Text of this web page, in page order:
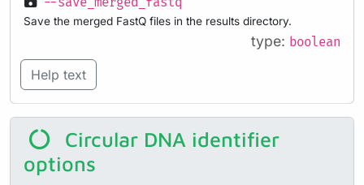
Save the merged FastQ files in the results directory.
type: boolean
Help text
Circular DNA identifier
options